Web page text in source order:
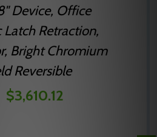
Device, Office
Retraction,
Bright Chromium
Reversible
$3,610.12